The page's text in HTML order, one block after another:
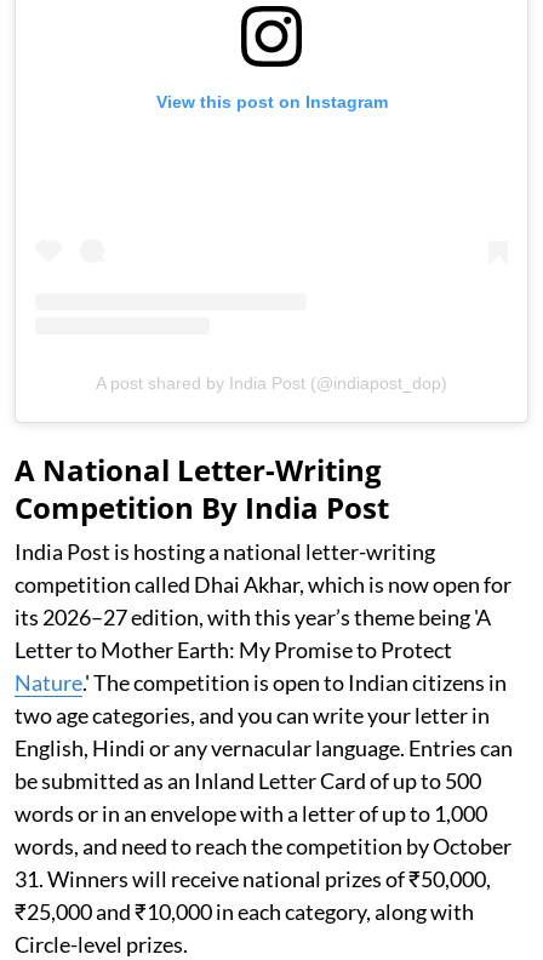
View this post on Instagram
A post shared by India Post (@indiapost_dop)
A National Letter-Writing
Competition By India Post
India Post is hosting a national letter-writing
competition called Dhai Akhar, which is now open for
its 2026–27 edition, with this year’s theme being 'A
Letter to Mother Earth: My Promise to Protect
Nature.' The competition is open to Indian citizens in
two age categories, and you can write your letter in
English, Hindi or any vernacular language. Entries can
be submitted as an Inland Letter Card of up to 500
words or in an envelope with a letter of up to 1,000
words, and need to reach the competition by October
31. Winners will receive national prizes of ₹50,000,
₹25,000 and ₹10,000 in each category, along with
Circle-level prizes.